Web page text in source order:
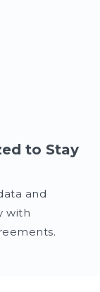
to Stay
and
with